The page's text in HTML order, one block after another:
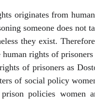
originates from
someone does not
they exist.
human rights of
of prisoners as
of social policy
policies women